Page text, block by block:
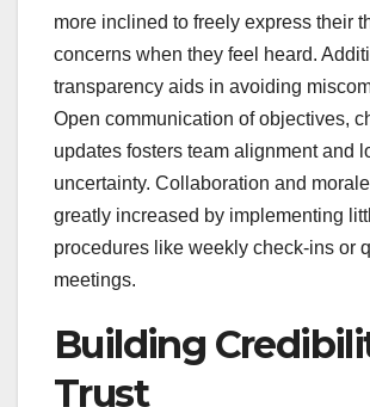
more inclined to freely express their
concerns when they feel heard.
transparency aids in avoiding
Open communication of objectives,
updates fosters team alignment and
uncertainty. Collaboration and
greatly increased by implementing
procedures like weekly check-ins or
meetings.
Building
Trust